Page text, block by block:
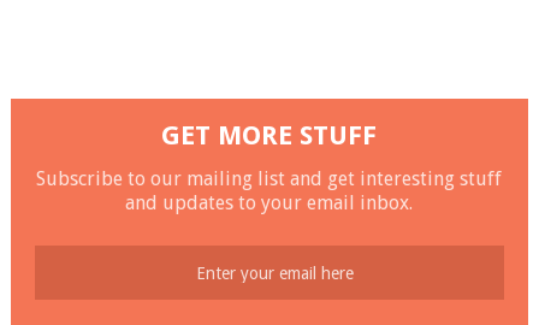
GET MORE STUFF
Subscribe to our mailing list and get interesting stuff
and updates to your email inbox.